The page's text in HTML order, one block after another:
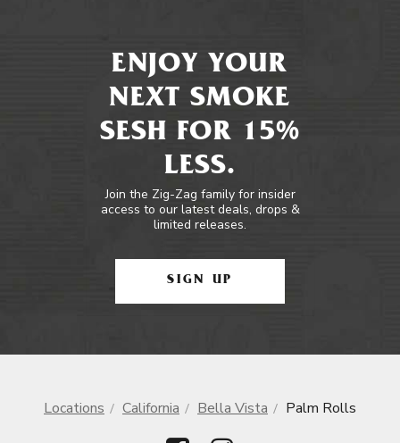
ENJOY YOUR
NEXT SMOKE
SESH FOR 15%
LESS.
Join the Zig-Zag family for insider
access to our latest deals, drops &
limited releases.
SIGN UP
Locations California Bella Vista Palm Rolls